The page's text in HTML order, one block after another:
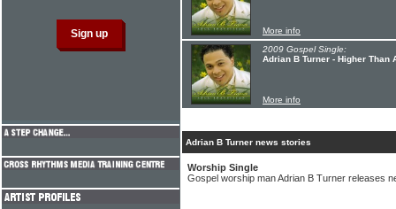
More info
2009 Gospel Single:
Adrian B Turner - Higher Than
More info
Adrian B Turner news stories
Worship Single
Gospel worship man Adrian B Turner releases